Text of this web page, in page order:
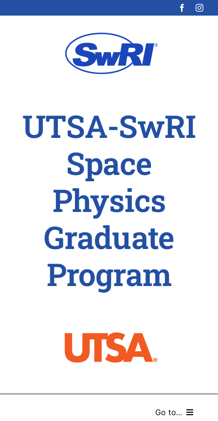
UTSA-SwRI
Space
Physics
Graduate
Program
Go to...